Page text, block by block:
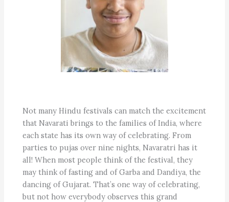
Not many Hindu festivals can match the excitement
that Navarati brings to the families of India, where
each state has its own way of celebrating. From
parties to pujas over nine nights, Navaratri has it
all! When most people think of the festival, they
may think of fasting and of Garba and Dandiya, the
dancing of Gujarat. That’s one way of celebrating,
but not how everybody observes this grand